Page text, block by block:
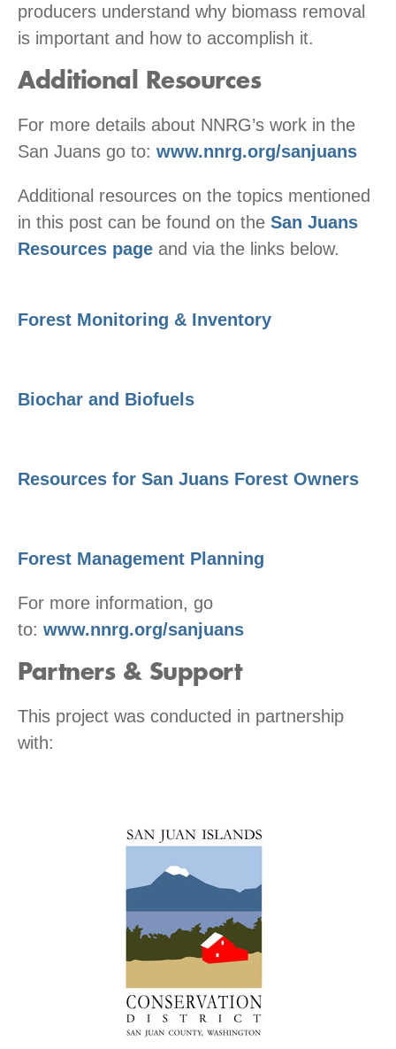
producers understand why biomass removal
is important and how to accomplish it.
Additional Resources
For more details about NNRG’s work in the
San Juans go to: www.nnrg.org/sanjuans
Additional resources on the topics mentioned
in this post can be found on the San Juans
Resources page and via the links below.
Forest Monitoring & Inventory
Biochar and Biofuels
Resources for San Juans Forest Owners
Forest Management Planning
For more information, go
to: www.nnrg.org/sanjuans
Partners & Support
This project was conducted in partnership
with: